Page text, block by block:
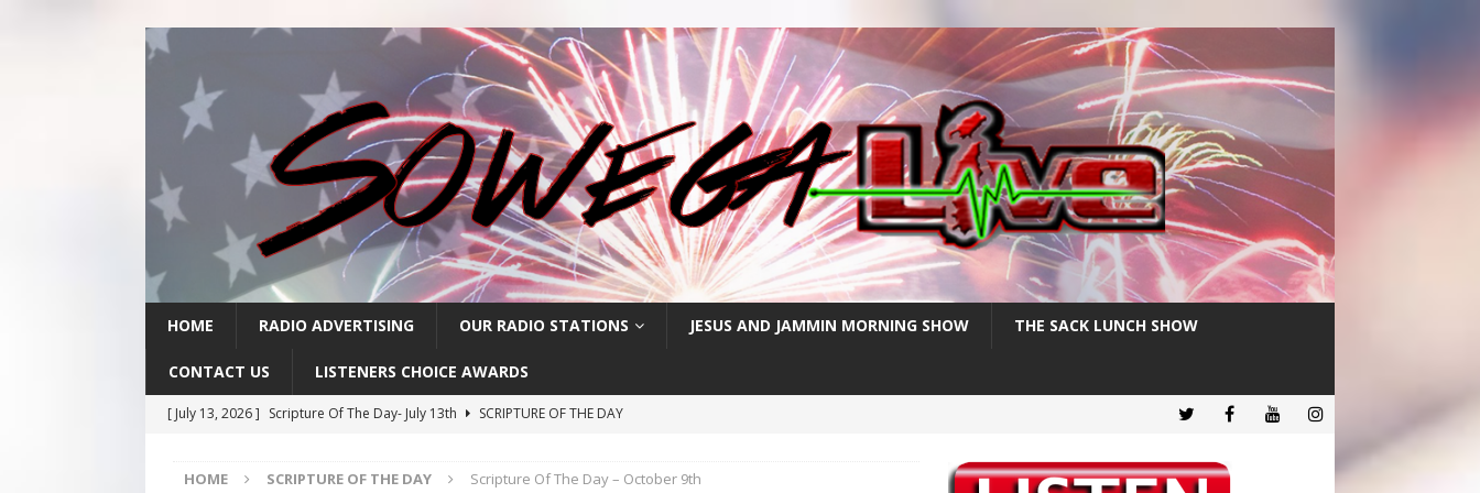
HOME RADIO ADVERTISING OUR RADIO STATIONS JESUS AND JAMMIN MORNING SHOW THE SACK LUNCH SHOW
CONTACT US LISTENERS CHOICE AWARDS
[ July 13, 2026 ] Scripture Of The Day- July 13th
SCRIPTURE OF THE DAY
[ July 9, 2026 ]
Scripture Of The Day- July 9th
SCRIPTURE OF THE DAY
HOME SCRIPTURE OF THE DAY Scripture Of The Day – October 9th